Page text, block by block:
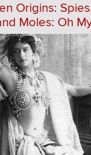
Origins:
Moles: Oh